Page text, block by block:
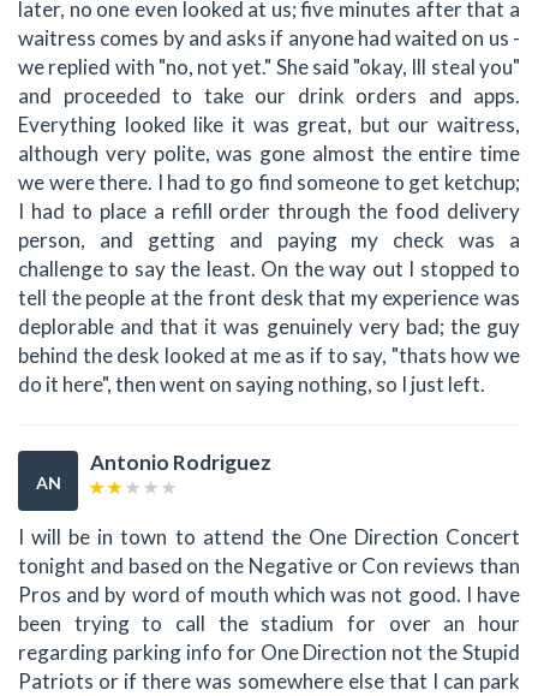
later, no one even looked at us; five minutes after that a
waitress comes by and asks if anyone had waited on us -
we replied with "no, not yet." She said "okay, Ill steal you"
and proceeded to take our drink orders and apps.
Everything looked like it was great, but our waitress,
although very polite, was gone almost the entire time
we were there. I had to go find someone to get ketchup;
I had to place a refill order through the food delivery
person, and getting and paying my check was a
challenge to say the least. On the way out I stopped to
tell the people at the front desk that my experience was
deplorable and that it was genuinely very bad; the guy
behind the desk looked at me as if to say, "thats how we
do it here", then went on saying nothing, so I just left.
AN
Antonio Rodriguez
I will be in town to attend the One Direction Concert
tonight and based on the Negative or Con reviews than
Pros and by word of mouth which was not good. I have
been trying to call the stadium for over an hour
regarding parking info for One Direction not the Stupid
Patriots or if there was somewhere else that I can park